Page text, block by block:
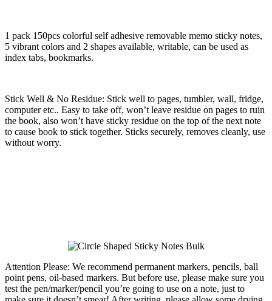
1 pack 150pcs colorful self adhesive removable memo sticky notes,
5 vibrant colors and 2 shapes available, writable, can be used as
index tabs, bookmarks.
Stick Well & No Residue: Stick well to pages, tumbler, wall, fridge,
computer etc.. Easy to take off, won’t leave residue on pages to ruin
the book, also won’t have sticky residue on the top of the next note
to cause book to stick together. Sticks securely, removes cleanly, use
without worry.
Attention Please: We recommend permanent markers, pencils, ball
point pens, oil-based markers. But before use, please make sure you
test the pen/marker/pencil you’re going to use on a note, just to